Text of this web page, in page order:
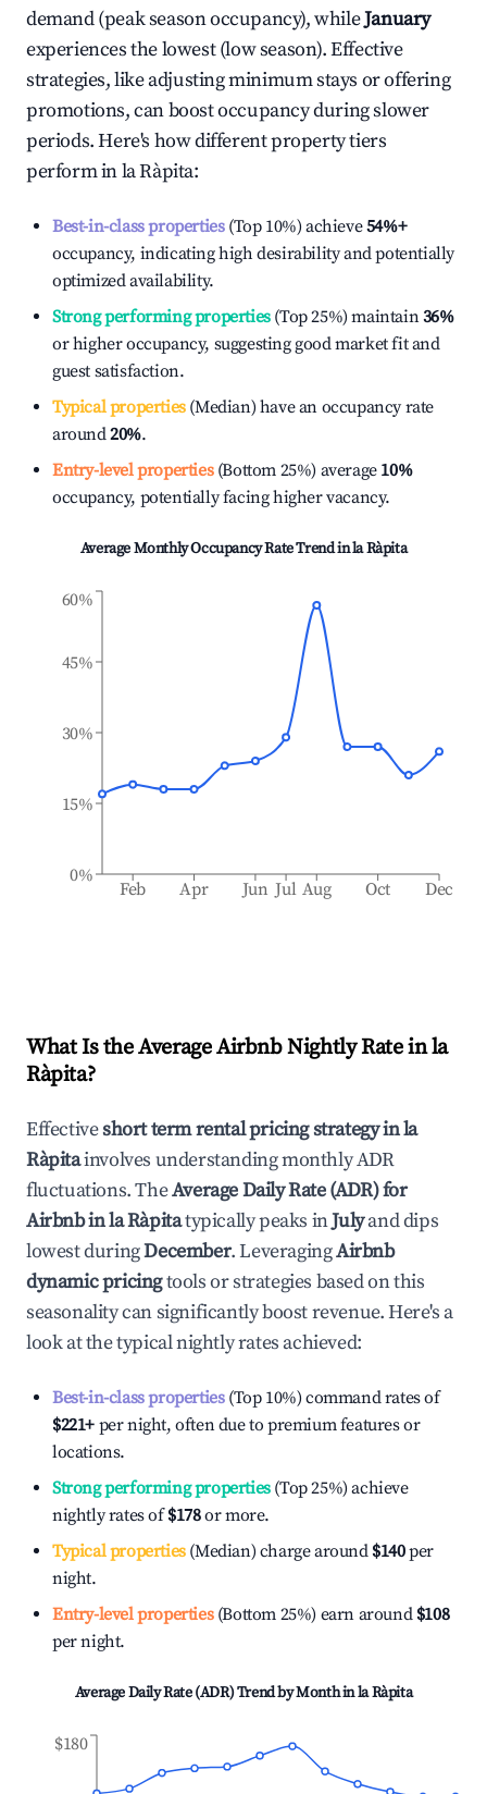
demand (peak season occupancy), whileJanuary
experiences the lowest (low season). Effective
strategies, like adjusting minimum stays or offering
promotions, can boost occupancy during slower
periods. Here's how different property tiers
perform inla Ràpita:
Best-in-class properties(Top 10%) achieve54%+
occupancy, indicating high desirability and potentially
optimized availability.
Strong performing properties(Top 25%) maintain36%
or higher occupancy, suggesting good market fit and
guest satisfaction.
Typical properties(Median) have an occupancy rate
around20%.
Entry-level properties(Bottom 25%) average 10%
occupancy, potentially facing higher vacancy.
Average Monthly Occupancy Rate Trend inla Ràpita
Feb Apr Jun Jul Aug Oct Dec
0%
15%
30%
45%
60%
What Is the Average Airbnb Nightly Rate inla
Ràpita?
Effectiveshort term rental pricing strategy inla
Ràpitainvolves understanding monthly ADR
fluctuations. TheAverage Daily Rate (ADR) for
Airbnb inla Ràpitatypically peaks inJulyand dips
lowest duringDecember. LeveragingAirbnb
dynamic pricingtools or strategies based on this
seasonality can significantly boost revenue. Here's a
look at the typical nightly rates achieved:
Best-in-class properties(Top 10%) command rates of
$221+ per night, often due to premium features or
locations.
Strong performing properties(Top 25%) achieve
nightly rates of$178or more.
Typical properties(Median) charge around $140per
night.
Entry-level properties(Bottom 25%) earn around $108
per night.
Average Daily Rate (ADR) Trend by Month inla Ràpita
$180